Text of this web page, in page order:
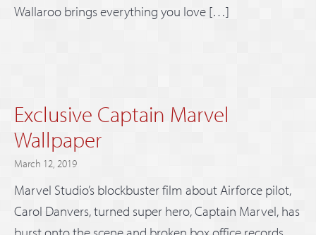
Wallaroo brings everything you love […]
Exclusive Captain Marvel
Wallpaper
March 12, 2019
Marvel Studio’s blockbuster film about Airforce pilot,
Carol Danvers, turned super hero, Captain Marvel, has